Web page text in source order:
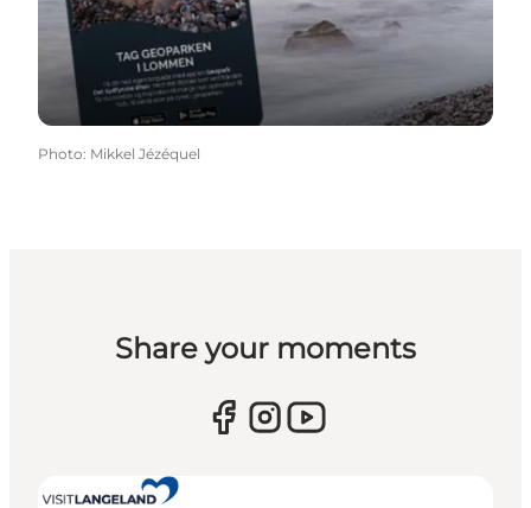
Photo: Mikkel Jézéquel
Share your moments